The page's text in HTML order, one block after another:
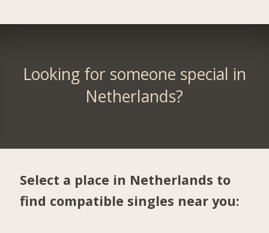
Looking for someone special in
Netherlands?
Select a place in Netherlands to
find compatible singles near you: